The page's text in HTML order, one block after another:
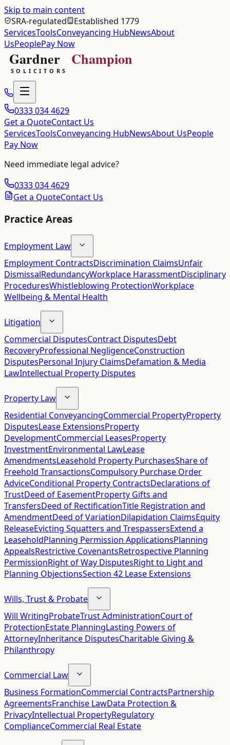
Skip to main content
SRA-regulated
Established 1779
ServicesToolsConveyancing HubNewsAbout
UsPeoplePay Now
0333 034 4629
Get a QuoteContact Us
ServicesToolsConveyancing HubNewsAbout UsPeople
Pay Now
Need immediate legal advice?
0333 034 4629
Get a QuoteContact Us
Practice Areas
Employment Law
Employment ContractsDiscrimination ClaimsUnfair
DismissalRedundancyWorkplace HarassmentDisciplinary
ProceduresWhistleblowing ProtectionWorkplace
Wellbeing & Mental Health
Litigation
Commercial DisputesContract DisputesDebt
RecoveryProfessional NegligenceConstruction
DisputesPersonal Injury ClaimsDefamation & Media
LawIntellectual Property Disputes
Property Law
Residential ConveyancingCommercial PropertyProperty
DisputesLease ExtensionsProperty
DevelopmentCommercial LeasesProperty
InvestmentEnvironmental LawLease
AmendmentsLeasehold Property PurchasesShare of
Freehold TransactionsCompulsory Purchase Order
AdviceConditional Property ContractsDeclarations of
TrustDeed of EasementProperty Gifts and
TransfersDeed of RectificationTitle Registration and
AmendmentDeed of VariationDilapidation ClaimsEquity
ReleaseEvicting Squatters and TrespassersExtend a
LeaseholdPlanning Permission ApplicationsPlanning
AppealsRestrictive CovenantsRetrospective Planning
PermissionRight of Way DisputesRight to Light and
Planning ObjectionsSection 42 Lease Extensions
Wills, Trust & Probate
Will WritingProbateTrust AdministrationCourt of
ProtectionEstate PlanningLasting Powers of
AttorneyInheritance DisputesCharitable Giving &
Philanthropy
Commercial Law
Business FormationCommercial ContractsPartnership
AgreementsFranchise LawData Protection &
PrivacyIntellectual PropertyRegulatory
ComplianceCommercial Real Estate